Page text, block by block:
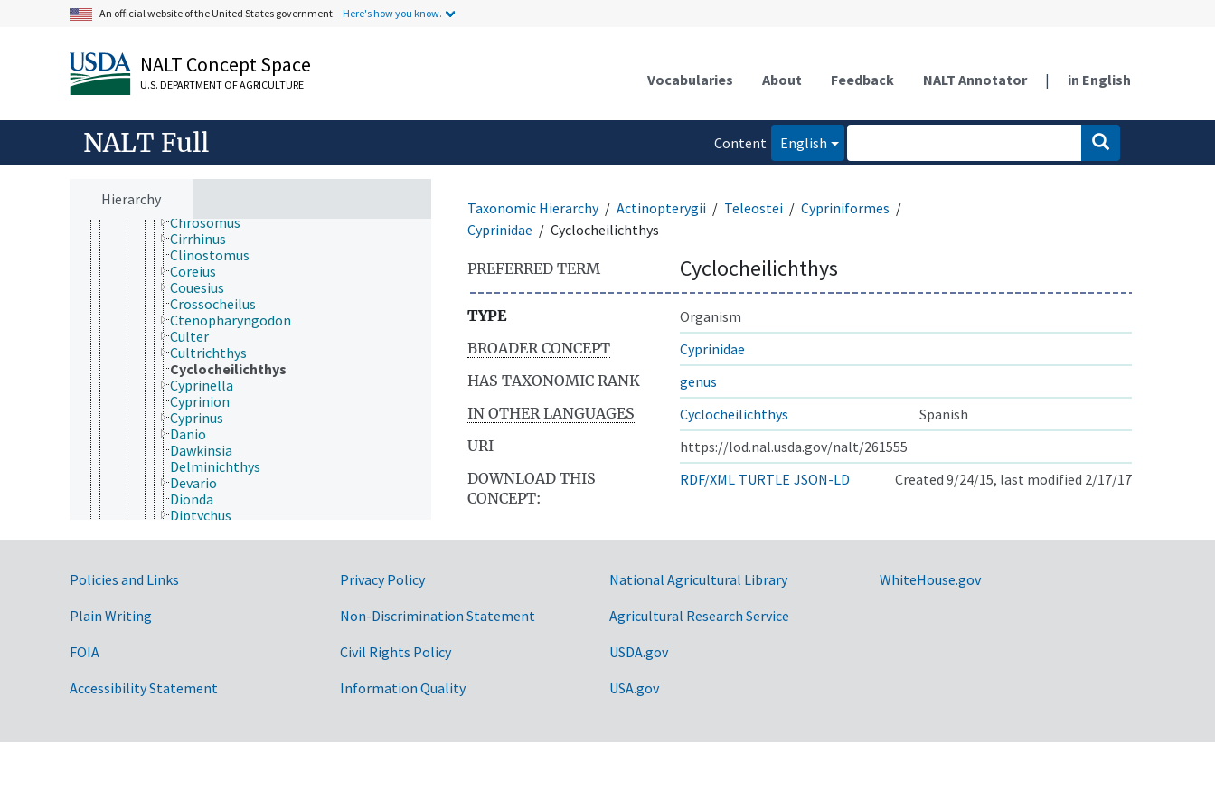
An official website of the United States government. Here's how you know.
NALT Concept Space
U.S. DEPARTMENT OF AGRICULTURE Vocabularies About Feedback NALT Annotator | in English
NALT Full
Content
English
Hierarchy
Barbus
Caecobarbus
Campostoma
Candidia
Carasobarbus
Carassius
Catla
Chrosomus
Cirrhinus
Clinostomus
Coreius
Couesius
Crossocheilus
Ctenopharyngodon
Culter
Cultrichthys
Cyclocheilichthys
Cyprinella
Cyprinion
Cyprinus
Danio
Dawkinsia
Delminichthys
Devario
Dionda
Diptychus
Esomus
Gymnocypris
Hemibarbus
Taxonomic Hierarchy Actinopterygii Teleostei
Cypriniformes
Cyprinidae
Cyclocheilichthys
PREFERRED TERM Cyclocheilichthys
TYPE
Organism
BROADER CONCEPT
Cyprinidae
HAS TAXONOMIC RANK
genus
IN OTHER LANGUAGES
Cyclocheilichthys
Spanish
URI
https://lod.nal.usda.gov/nalt/261555
DOWNLOAD THIS
CONCEPT:
RDF/XML TURTLE JSON-LD Created 9/24/15, last modified 2/17/17
Government Links
Policies and Links
Plain Writing
FOIA
Accessibility Statement
Privacy Policy
Non-Discrimination Statement
Civil Rights Policy
Information Quality
National Agricultural Library
Agricultural Research Service
USDA.gov
USA.gov
WhiteHouse.gov